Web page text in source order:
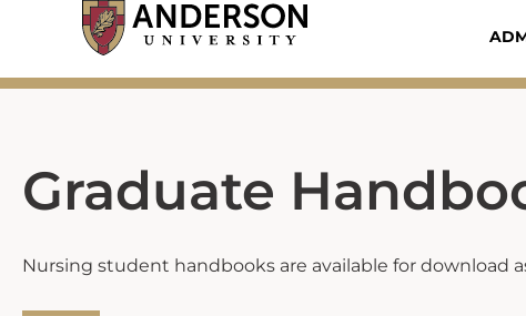
content
Graduate
Nursing student handbooks are available for download